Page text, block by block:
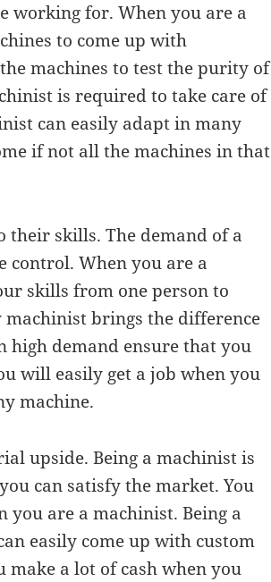
working for. When you are a
to come up with
machines to test the purity of
is required to take care of
can easily adapt in many
if not all the machines in that
their skills. The demand of a
control. When you are a
skills from one person to
brings the difference
high demand ensure that you
will easily get a job when you
machine.
upside. Being a machinist is
can satisfy the market. You
are a machinist. Being a
easily come up with custom
make a lot of cash when you